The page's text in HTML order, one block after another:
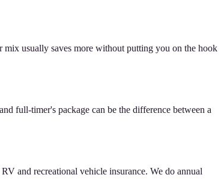
usually saves more without putting you on the hook
full-timer's package can be the difference between a
and recreational vehicle insurance. We do annual